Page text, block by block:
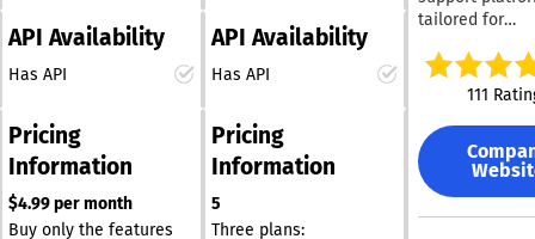
adaptable
companies
modify their
keep pace with
changing
thereby
term
engagement,
foundation
revenue and
teams instant
to product
collateral, and
competitive
intelligence —
drafts
tailored for
enterprises. We equip
post-sales
essential
ticketing
omnichannel
for B2B
(including
111
manage website
Telegram.
API Availability
Has API
API Availability
Has API
Pricing
Information
$4.99 per month
Buy only the features
Pricing
Information
5
Three plans: